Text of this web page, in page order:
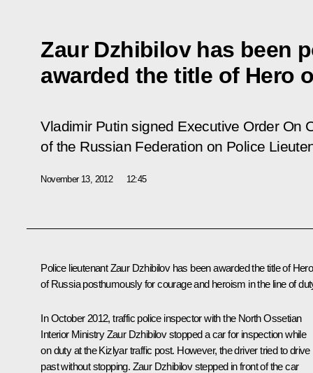
Zaur Dzhibilov has been
awarded the title of Hero
Vladimir Putin signed Executive Order On
of the Russian Federation on Police
November 13, 2012 12:45
Police lieutenant Zaur Dzhibilov has been awarded the title of Hero
of Russia posthumously for courage and heroism in the line of
In October 2012, traffic police inspector with the North Ossetian
Interior Ministry Zaur Dzhibilov stopped a car for inspection while
on duty at the Kizlyar traffic post. However, the driver tried to drive
past without stopping. Zaur Dzhibilov stepped in front of the car